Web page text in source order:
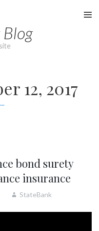
12, 2017
bond surety
insurance
StateBank